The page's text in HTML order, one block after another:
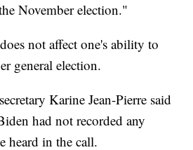
November election."
not affect one's ability to
general election.
Karine Jean-Pierre said
had not recorded any
heard in the call.